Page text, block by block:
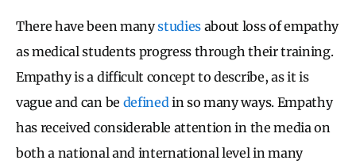
There have been manystudies about loss of empathy
as medical students progress through their training.
Empathy is a difficult concept to describe, as it is
vague and can be defined in so many ways. Empathy
has received considerable attention in the media on
both a national and international level in many